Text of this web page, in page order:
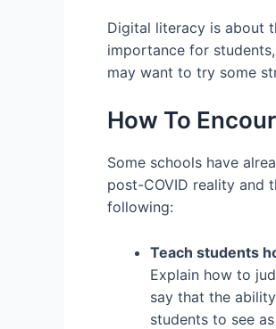
Digital literacy is about
importance for
may want to try some
How To
Some schools have
post-COVID reality and
following:
Teach students
Explain how to
say that the
students to see